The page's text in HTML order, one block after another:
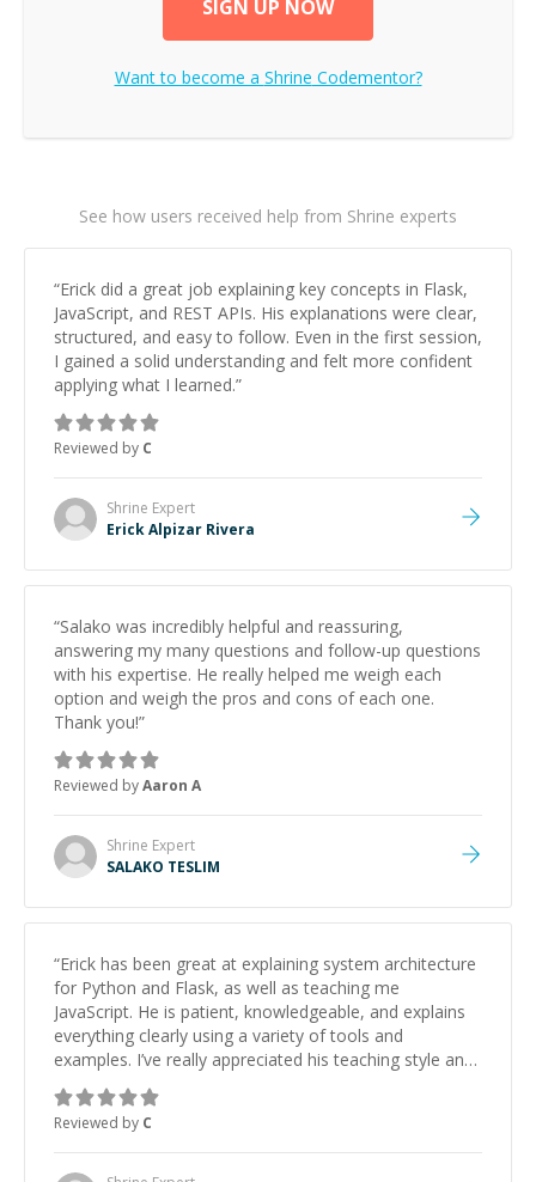
SIGN UP NOW
Want to become a Shrine Codementor?
See how users received help from Shrine experts
“Erick did a great job explaining key concepts in Flask,
JavaScript, and REST APIs. His explanations were clear,
structured, and easy to follow. Even in the first session,
I gained a solid understanding and felt more confident
applying what I learned.”
Reviewed by C
Shrine Expert
Erick Alpizar Rivera
“Salako was incredibly helpful and reassuring,
answering my many questions and follow-up questions
with his expertise. He really helped me weigh each
option and weigh the pros and cons of each one.
Thank you!”
Reviewed byAaron A
Shrine Expert
SALAKO TESLIM
“Erick has been great at explaining system architecture
for Python and Flask, as well as teaching me
JavaScript. He is patient, knowledgeable, and explains
everything clearly using a variety of tools and
examples. I’ve really appreciated his teaching style and
support.
Reviewed by C